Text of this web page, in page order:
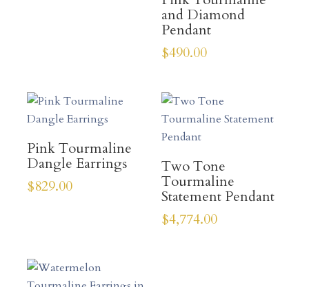
and Diamond
Pendant
$490.00
Pink Tourmaline
Dangle Earrings
$829.00
Two Tone
Tourmaline
Statement Pendant
$4,774.00